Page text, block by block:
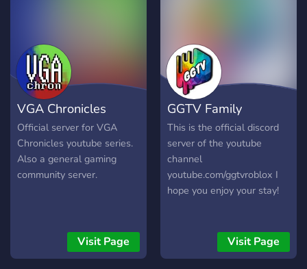
with a quest or dungeon?
We've got your back! 🤗 -
**In-Game Events &
Giveaways** – From
dungeon runs to awesome
prizes! 🎁 - **Respectful,
Toxic-Free Environment** –
We focus on positivity and
inclusion! 🌈 Come for the
fun, stay for the community!
https://discord.gg/GKJBNe5tMV
VGA Chronicles
Official server for VGA
Chronicles youtube series.
Also a general gaming
community server.
Visit Page
GGTV Family
This is the official discord
server of the youtube
channel
youtube.com/ggtvroblox I
hope you enjoy your stay!
Visit Page